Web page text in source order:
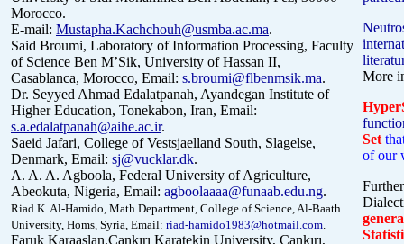
Morocco.
E-mail: Mustapha.Kachchouh@usmba.ac.ma.
Said Broumi, Laboratory of Information Processing, Faculty
of Science Ben M’Sik, University of Hassan II,
Casablanca, Morocco, Email: s.broumi@flbenmsik.ma.
Dr. Seyyed Ahmad Edalatpanah, Ayandegan Institute of
Higher Education, Tonekabon, Iran, Email:
s.a.edalatpanah@aihe.ac.ir.
Saeid Jafari, College of Vestsjaelland South, Slagelse,
Denmark, Email: sj@vucklar.dk.
A. A. A. Agboola, Federal University of Agriculture,
Abeokuta, Nigeria, Email: agboolaaaa@funaab.edu.ng.
Riad K. Al-Hamido, Math Department, College of Science, Al-Baath
University, Homs, Syria, Email: riad-hamido1983@hotmail.com.
Faruk Karaaslan,Çankırı Karatekin University, Çankırı,
More
Set
of our